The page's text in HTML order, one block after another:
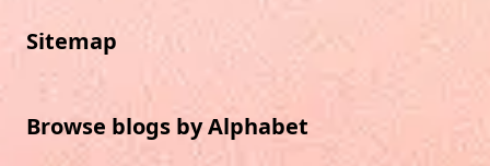
Sitemap
Browse blogs by Alphabet